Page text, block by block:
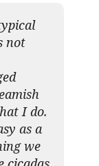
not
I do.
as a
we